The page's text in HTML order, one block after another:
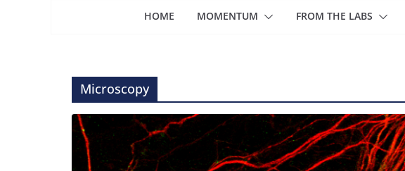
HOME MOMENTUM FROM THE LABS
Microscopy